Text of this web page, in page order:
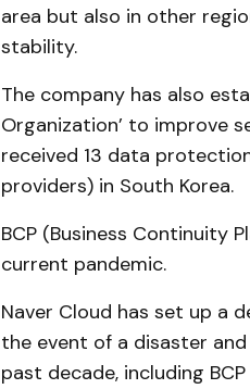
area but also in other
stability.
The company has also
Organization’ to improve
received 13 data
providers) in South Korea.
BCP (Business Continuity
current pandemic.
Naver Cloud has set up a
the event of a disaster
past decade, including